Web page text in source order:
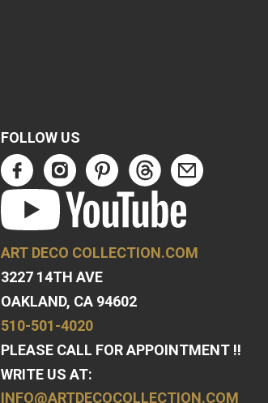
FOLLOW US
ART DECO COLLECTION.COM
3227 14TH AVE
OAKLAND, CA 94602
510-501-4020
PLEASE CALL FOR APPOINTMENT !!
WRITE US AT:
INFO@ARTDECOCOLLECTION.COM